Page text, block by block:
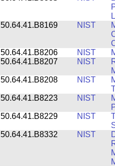
50.64.41.B8169
NIST
50.64.41.B8206
NIST
50.64.41.B8207
NIST
50.64.41.B8208
NIST
50.64.41.B8223
NIST
50.64.41.B8229
NIST
50.64.41.B8332
NIST